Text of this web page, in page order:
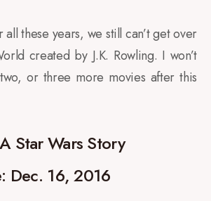
all these years, we still can’t get over
created by J.K. Rowling. I won’t
or three more movies after this
Star Wars Story
Dec. 16, 2016